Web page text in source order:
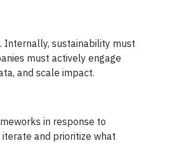
Internally, sustainability must
must actively engage
and scale impact.
in response to
and prioritize what